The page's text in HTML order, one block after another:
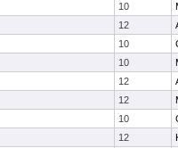
10
12
10
10
12
12
10
12